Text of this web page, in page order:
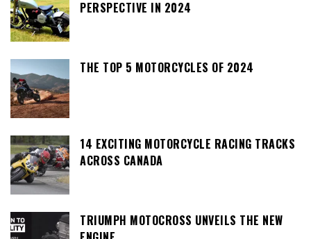
PERSPECTIVE IN 2024
THE TOP 5 MOTORCYCLES OF 2024
14 EXCITING MOTORCYCLE RACING TRACKS
ACROSS CANADA
TRIUMPH MOTOCROSS UNVEILS THE NEW